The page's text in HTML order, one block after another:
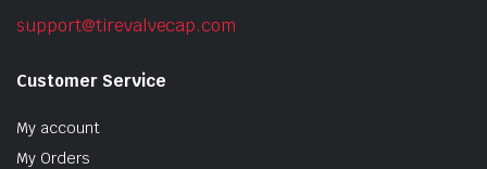
support@tirevalvecap.com
Customer Service
My account
My Orders